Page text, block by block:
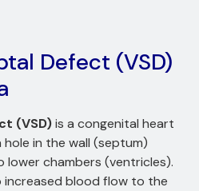
Defect (VSD)
(VSD)is a congenital heart
in the wall (septum)
lower chambers (ventricles).
increased blood flow to the